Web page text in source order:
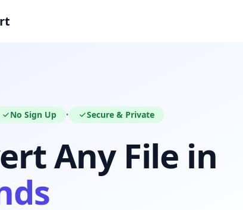
No Sign Up • Secure & Private
Any File in